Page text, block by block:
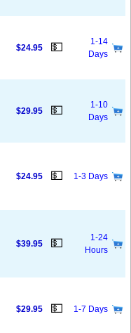
$24.95 💵
1-14
Days
$29.95 💵
1-10
Days
$24.95 💵 1-3 Days
$39.95 💵
1-24
Hours
$29.95 💵 1-7 Days